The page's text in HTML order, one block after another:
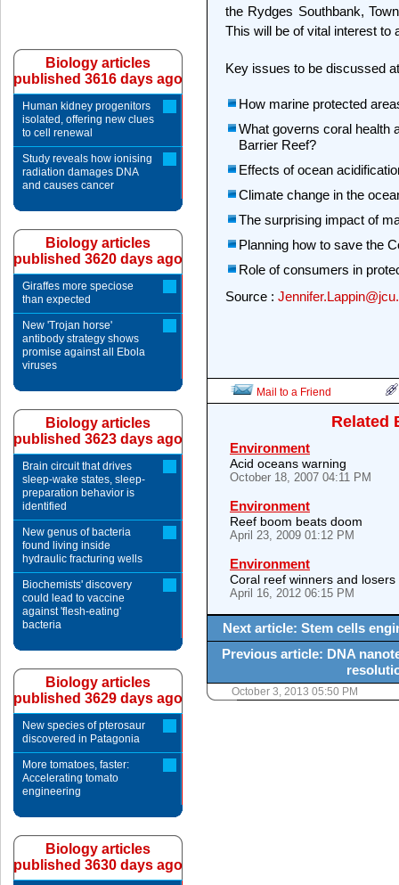
the Rydges Southbank,
This will be of vital interest to
Key issues to be discussed
How marine protected
What governs coral health
Barrier Reef?
Effects of ocean
Climate change in the
The surprising impact of
Planning how to save the
Role of consumers in
Source :
Mail to a Friend
Related
Environment
Acid oceans warning
October 18, 2007 04:11 PM
Environment
Reef boom beats doom
April 23, 2009 01:12 PM
Environment
Coral reef winners and
April 16, 2012 06:15 PM
Next article: Stem cells
Previous article: DNA
October 3, 2013 05:50 PM
Biology articles
published 3616 days ago
Human kidney progenitors
isolated, offering new clues
to cell renewal
Study reveals how ionising
radiation damages DNA
and causes cancer
Biology articles
published 3620 days ago
Giraffes more speciose
than expected
New 'Trojan horse'
antibody strategy shows
promise against all Ebola
viruses
Biology articles
published 3623 days ago
Brain circuit that drives
sleep-wake states, sleep-
preparation behavior is
identified
New genus of bacteria
found living inside
hydraulic fracturing wells
Biochemists' discovery
could lead to vaccine
against 'flesh-eating'
bacteria
Biology articles
published 3629 days ago
New species of pterosaur
discovered in Patagonia
More tomatoes, faster:
Accelerating tomato
engineering
Biology articles
published 3630 days ago